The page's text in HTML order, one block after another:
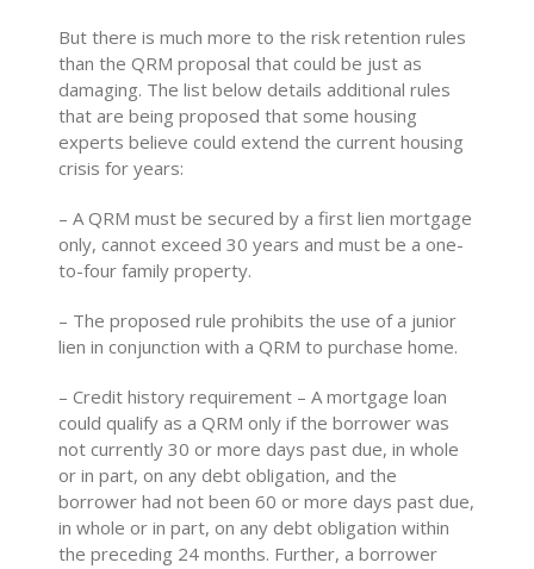
But there is much more to the risk retention rules
than the QRM proposal that could be just as
damaging. The list below details additional rules
that are being proposed that some housing
experts believe could extend the current housing
crisis for years:
– A QRM must be secured by a first lien mortgage
only, cannot exceed 30 years and must be a one-
to-four family property.
– The proposed rule prohibits the use of a junior
lien in conjunction with a QRM to purchase home.
– Credit history requirement – A mortgage loan
could qualify as a QRM only if the borrower was
not currently 30 or more days past due, in whole
or in part, on any debt obligation, and the
borrower had not been 60 or more days past due,
in whole or in part, on any debt obligation within
the preceding 24 months. Further, a borrower